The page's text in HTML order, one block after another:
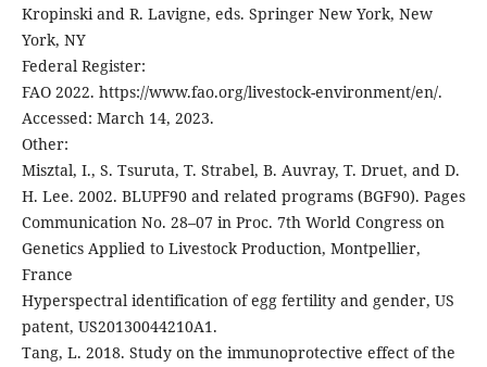
Kropinski and R. Lavigne, eds. Springer New York, New
York, NY
Federal Register:
FAO 2022. https://www.fao.org/livestock-environment/en/.
Accessed: March 14, 2023.
Other:
Misztal, I., S. Tsuruta, T. Strabel, B. Auvray, T. Druet, and D.
H. Lee. 2002. BLUPF90 and related programs (BGF90). Pages
Communication No. 28–07 in Proc. 7th World Congress on
Genetics Applied to Livestock Production, Montpellier,
France
Hyperspectral identification of egg fertility and gender, US
patent, US20130044210A1.
Tang, L. 2018. Study on the immunoprotective effect of the